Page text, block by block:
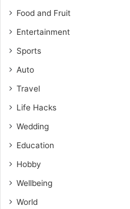
Food and Fruit
Entertainment
Sports
Auto
Travel
Life Hacks
Wedding
Education
Hobby
Wellbeing
World